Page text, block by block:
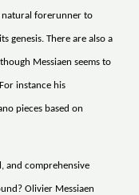
natural forerunner to
genesis. There are also a
Messiaen seems to
instance his
pieces based on
and comprehensive
Olivier Messiaen